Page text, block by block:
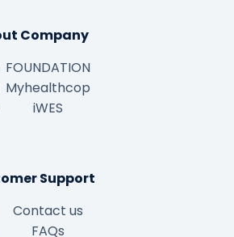
Company
FOUNDATION
Myhealthcop
iWES
Support
Contact us
FAQs